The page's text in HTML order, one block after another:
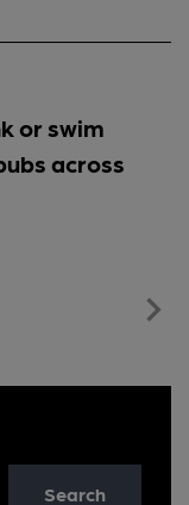
or swim
across
Search